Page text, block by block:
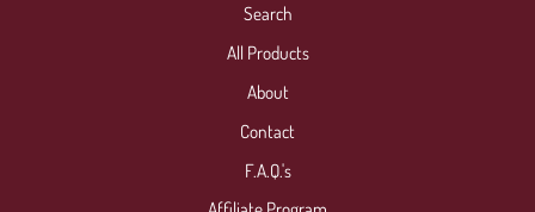
Search
All Products
About
Contact
F.A.Q.'s